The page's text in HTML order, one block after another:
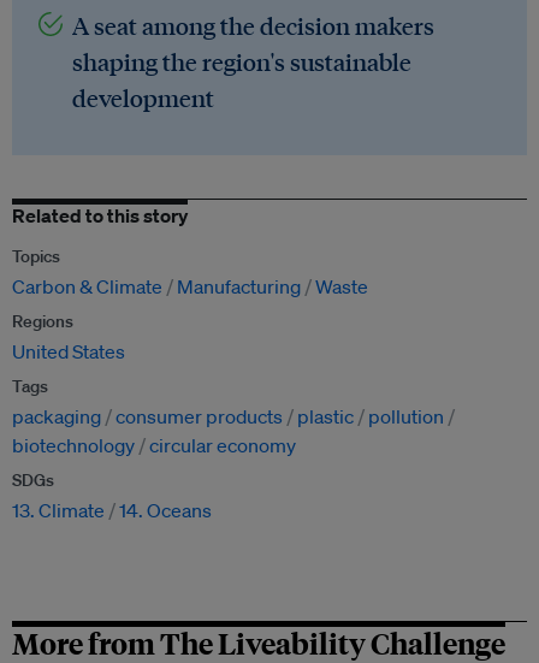
A seat among the decision makers
shaping the region's sustainable
development
Related to this story
Topics
Carbon & Climate Manufacturing Waste
Regions
United States
Tags
packaging consumer products plastic
pollution
biotechnology circular economy
SDGs
13. Climate 14. Oceans
More from The Liveability Challenge